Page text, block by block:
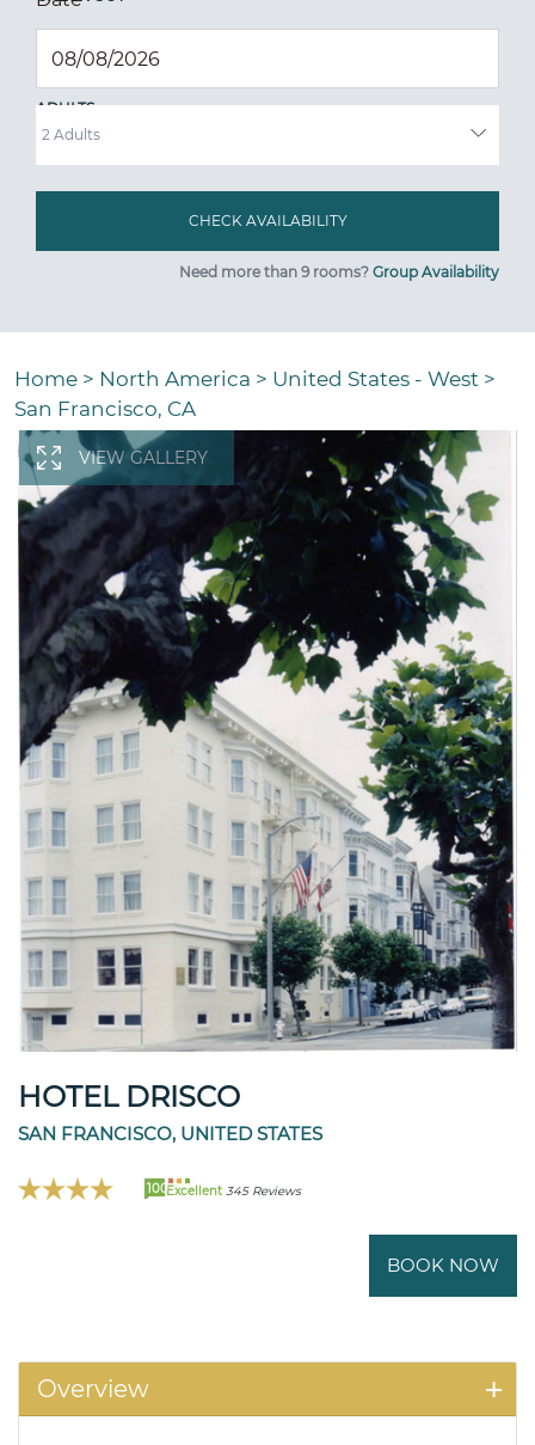
ADULTS
Need more than 9 rooms? Group Availability
Home > North America > United States - West >
San Francisco, CA
VIEW GALLERY
HOTEL DRISCO
SAN FRANCISCO, UNITED STATES
100Excellent 345 Reviews
BOOK NOW
Overview